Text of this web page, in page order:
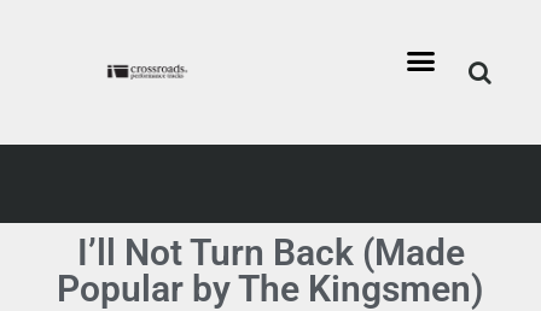
I’ll Not Turn Back (Made
Popular by The Kingsmen)